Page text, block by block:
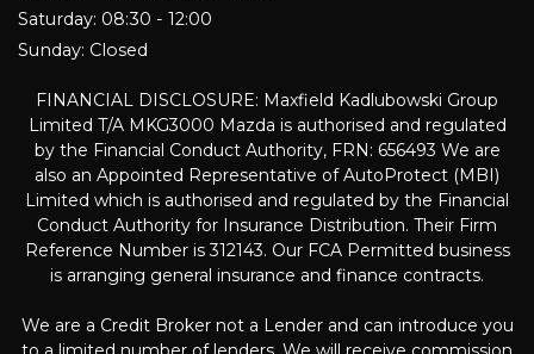
Saturday: 08:30 - 12:00
Sunday: Closed
FINANCIAL DISCLOSURE: Maxfield Kadlubowski Group
Limited T/A MKG3000 Mazda is authorised and regulated
by the Financial Conduct Authority, FRN: 656493 We are
also an Appointed Representative of AutoProtect (MBI)
Limited which is authorised and regulated by the Financial
Conduct Authority for Insurance Distribution. Their Firm
Reference Number is 312143. Our FCA Permitted business
is arranging general insurance and finance contracts.
We are a Credit Broker not a Lender and can introduce you